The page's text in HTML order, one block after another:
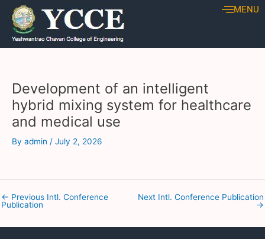
Skip
content
MENU
Development of an intelligent
hybrid mixing system for healthcare
and medical use
By admin / July 2, 2026
Post
navigation
← Previous Intl. Conference
Publication
Next Intl. Conference Publication
→